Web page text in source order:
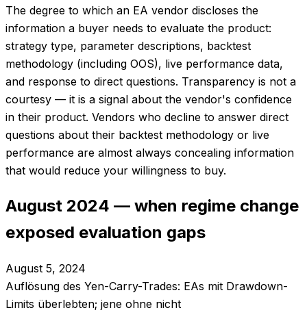
The degree to which an EA vendor discloses the
information a buyer needs to evaluate the product:
strategy type, parameter descriptions, backtest
methodology (including OOS), live performance data,
and response to direct questions. Transparency is not a
courtesy — it is a signal about the vendor's confidence
in their product. Vendors who decline to answer direct
questions about their backtest methodology or live
performance are almost always concealing information
that would reduce your willingness to buy.
August 2024 — when regime change
exposed evaluation gaps
August 5, 2024
Auflösung des Yen-Carry-Trades: EAs mit Drawdown-
Limits überlebten; jene ohne nicht